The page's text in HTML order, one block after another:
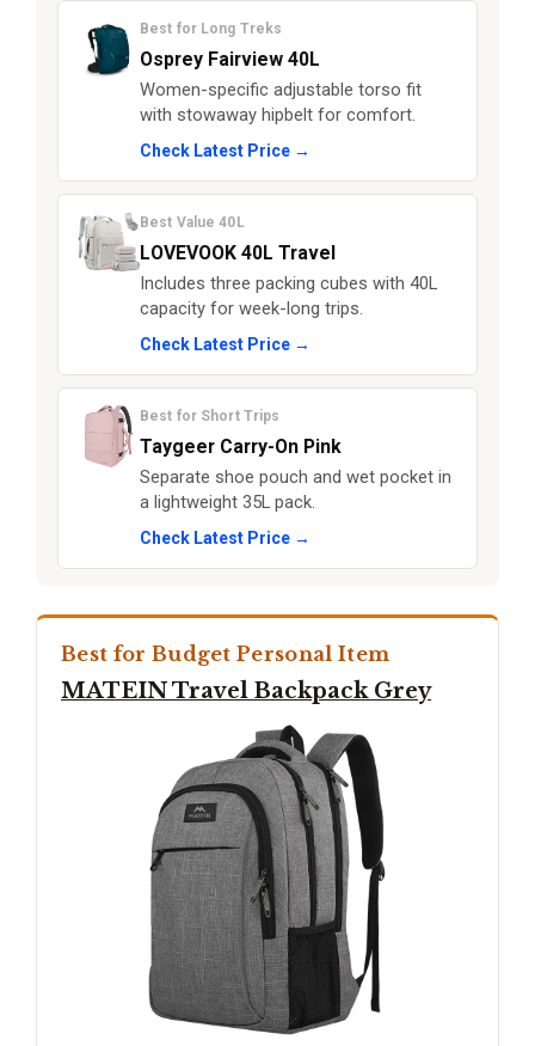
Best for Long Treks
Osprey Fairview 40L
Women-specific adjustable torso fit
with stowaway hipbelt for comfort.
Check Latest Price →
Best Value 40L
LOVEVOOK 40L Travel
Includes three packing cubes with 40L
capacity for week-long trips.
Check Latest Price →
Best for Short Trips
Taygeer Carry-On Pink
Separate shoe pouch and wet pocket in
a lightweight 35L pack.
Check Latest Price →
Best for Budget Personal Item
MATEIN Travel Backpack Grey